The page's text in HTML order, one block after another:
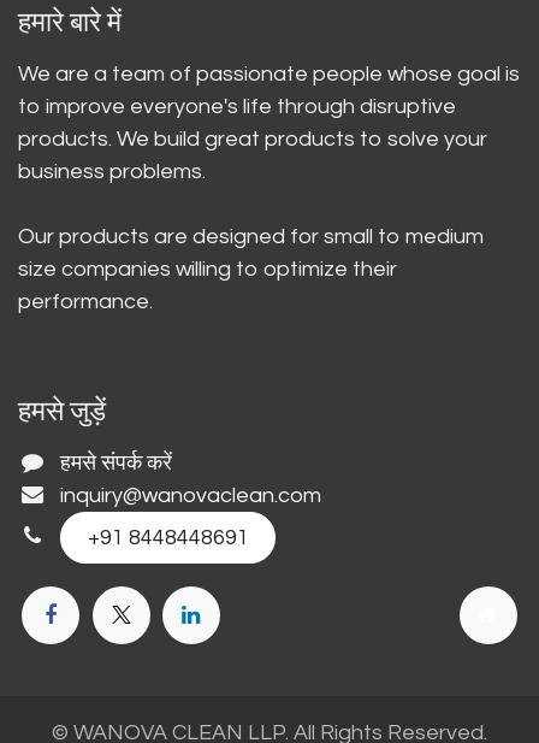
हमारे बारे में
We are a team of passionate people whose goal is
to improve everyone's life through disruptive
products. We build great products to solve your
business problems.
Our products are designed for small to medium
size companies willing to optimize their
performance.
हमसे जुड़ें
हमसे संपर्क करें
inquiry@wanovaclean.com
+91 8448448691
© WANOVA CLEAN LLP. All Rights Reserved.